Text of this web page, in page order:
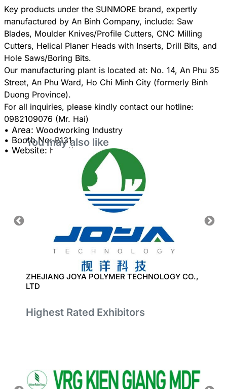
Key products under the SUNMORE brand, expertly
manufactured by An Binh Company, include: Saw
Blades, Moulder Knives/Profile Cutters, CNC Milling
Cutters, Helical Planer Heads with Inserts, Drill Bits, and
Hole Saws/Boring Bits.
​Our manufacturing plant is located at: No. 14, An Phu 35
Street, An Phu Ward, Ho Chi Minh City (formerly Binh
Duong Province).
​For all inquiries, please kindly contact our hotline:
• Area: Woodworking Industry
• Booth No:B131
• Website: http://www.sunmore.com.vn
You may also like
ZHEJIANG JOYA POLYMER TECHNOLOGY CO.,
LTD
Highest Rated Exhibitors